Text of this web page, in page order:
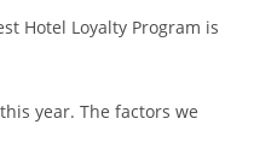
Hotel Loyalty Program is
year. The factors we